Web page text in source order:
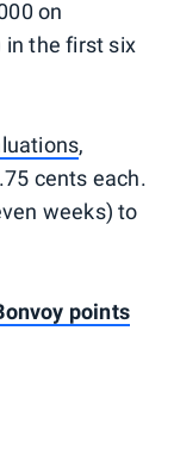
on
in the first six
,
cents each.
weeks) to
points